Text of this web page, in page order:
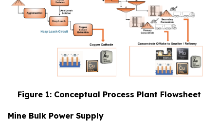
Figure 1: Conceptual Process Plant Flowsheet
Mine Bulk Power Supply